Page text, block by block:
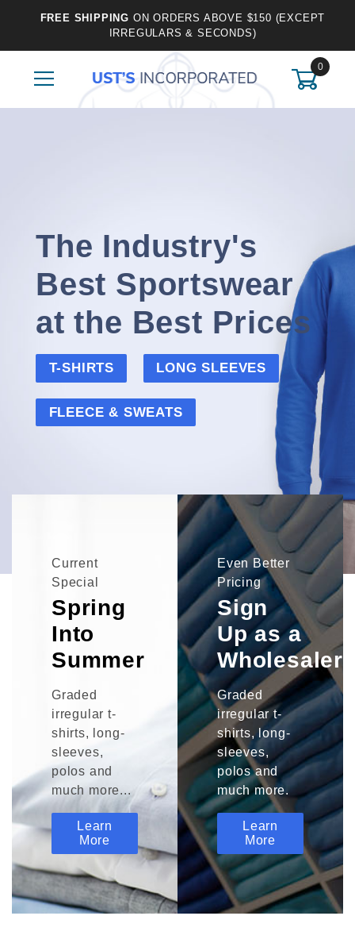
FREE SHIPPING ON ORDERS ABOVE $150 (EXCEPT
IRREGULARS & SECONDS)
0
The Industry's
Best Sportswear
at the Best Prices
T-SHIRTS LONG SLEEVES
FLEECE & SWEATS
Current
Special
Spring
Into
Summer
Graded
irregular t-
shirts, long-
sleeves,
polos and
much more...
Learn
More
Even Better
Pricing
Sign
Up as a
Wholesaler
Graded
irregular t-
shirts, long-
sleeves,
polos and
much more.
Learn
More